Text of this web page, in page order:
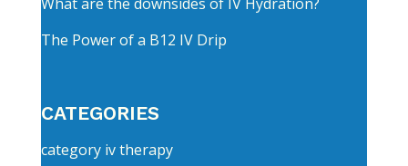
The Power of a B12 IV Drip
CATEGORIES
category iv therapy